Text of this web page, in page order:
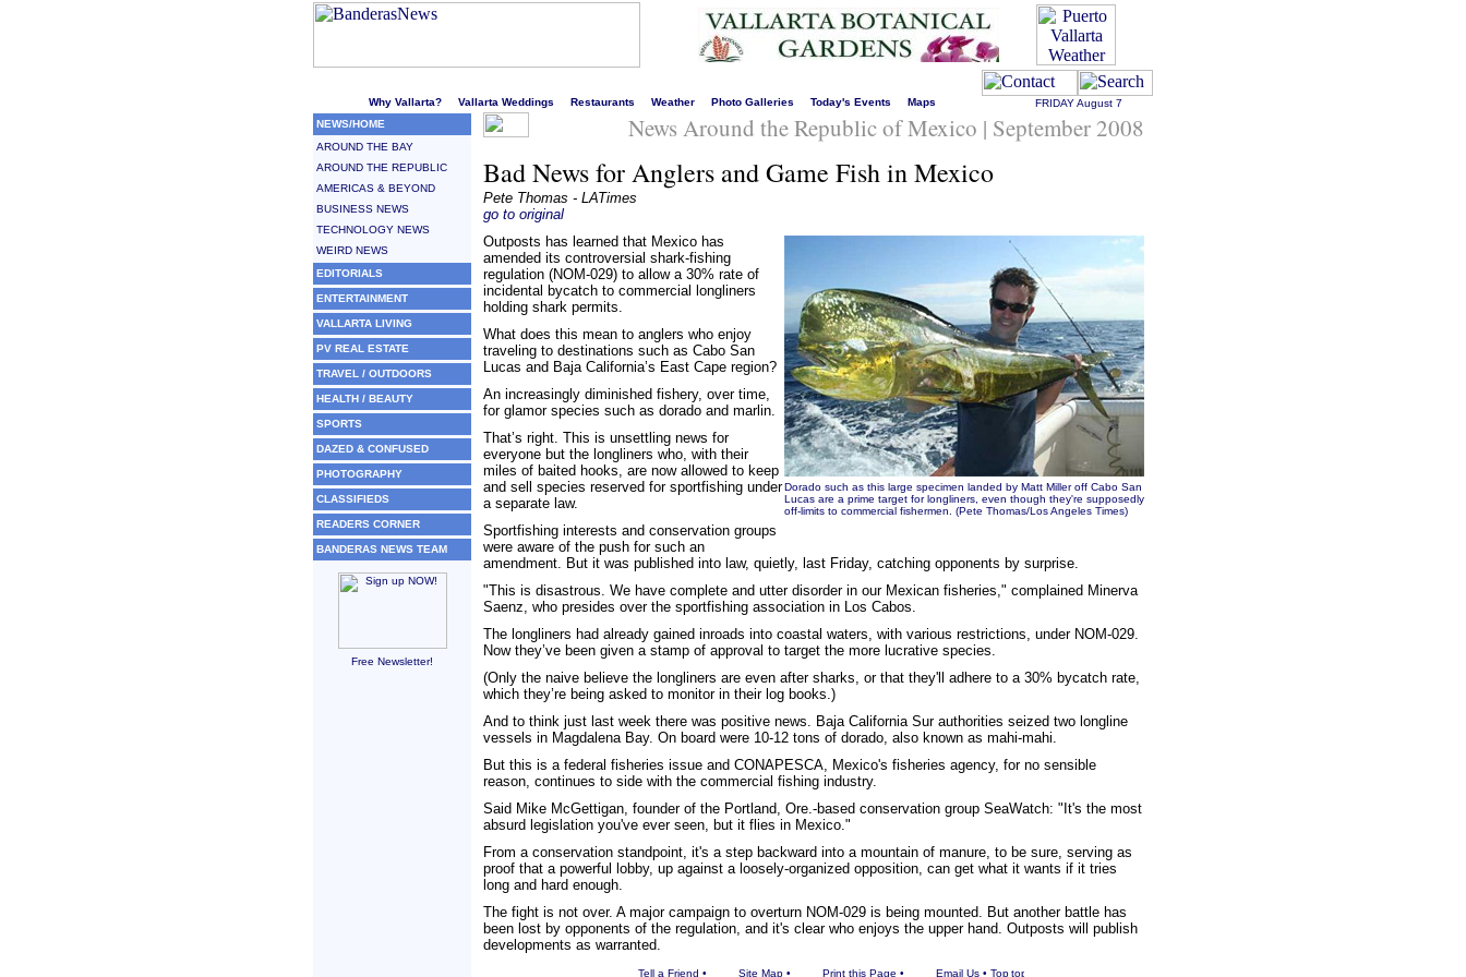
Why Vallarta? Vallarta Weddings Restaurants Weather Photo Galleries Today's Events Maps FRIDAYAugust 7
NEWS/HOME
AROUND THE BAY
AROUND THE REPUBLIC
AMERICAS & BEYOND
BUSINESS NEWS
TECHNOLOGY NEWS
WEIRD NEWS
EDITORIALS
ENTERTAINMENT
VALLARTA LIVING
PV REAL ESTATE
TRAVEL / OUTDOORS
HEALTH / BEAUTY
SPORTS
DAZED & CONFUSED
PHOTOGRAPHY
CLASSIFIEDS
READERS CORNER
BANDERAS NEWS TEAM
Free Newsletter!
News Around the Republic of Mexico | September 2008
Bad News for Anglers and Game Fish in Mexico
Pete Thomas - LATimes
go to original
Dorado such as this large specimen landed by Matt Miller off Cabo San
Lucas are a prime target for longliners, even though they're supposedly
off-limits to commercial fishermen. (Pete Thomas/Los Angeles Times)
Outposts has learned that Mexico has
amended its controversial shark-fishing
regulation (NOM-029) to allow a 30% rate of
incidental bycatch to commercial longliners
holding shark permits.
What does this mean to anglers who enjoy
traveling to destinations such as Cabo San
Lucas and Baja California’s East Cape region?
An increasingly diminished fishery, over time,
for glamor species such as dorado and marlin.
That’s right. This is unsettling news for
everyone but the longliners who, with their
miles of baited hooks, are now allowed to keep
and sell species reserved for sportfishing under
a separate law.
Sportfishing interests and conservation groups
were aware of the push for such an
amendment. But it was published into law, quietly, last Friday, catching opponents by surprise.
"This is disastrous. We have complete and utter disorder in our Mexican fisheries," complained Minerva
Saenz, who presides over the sportfishing association in Los Cabos.
The longliners had already gained inroads into coastal waters, with various restrictions, under NOM-029.
Now they’ve been given a stamp of approval to target the more lucrative species.
(Only the naive believe the longliners are even after sharks, or that they'll adhere to a 30% bycatch rate,
which they’re being asked to monitor in their log books.)
And to think just last week there was positive news. Baja California Sur authorities seized two longline
vessels in Magdalena Bay. On board were 10-12 tons of dorado, also known as mahi-mahi.
But this is a federal fisheries issue and CONAPESCA, Mexico's fisheries agency, for no sensible
reason, continues to side with the commercial fishing industry.
Said Mike McGettigan, founder of the Portland, Ore.-based conservation group SeaWatch: "It's the most
absurd legislation you've ever seen, but it flies in Mexico."
From a conservation standpoint, it's a step backward into a mountain of manure, to be sure, serving as
proof that a powerful lobby, up against a loosely-organized opposition, can get what it wants if it tries
long and hard enough.
The fight is not over. A major campaign to overturn NOM-029 is being mounted. But another battle has
been lost by opponents of the regulation, and it's clear who enjoys the upper hand. Outposts will publish
developments as warranted.
Tell a Friend • Site Map• Print this Page • Email Us• Top